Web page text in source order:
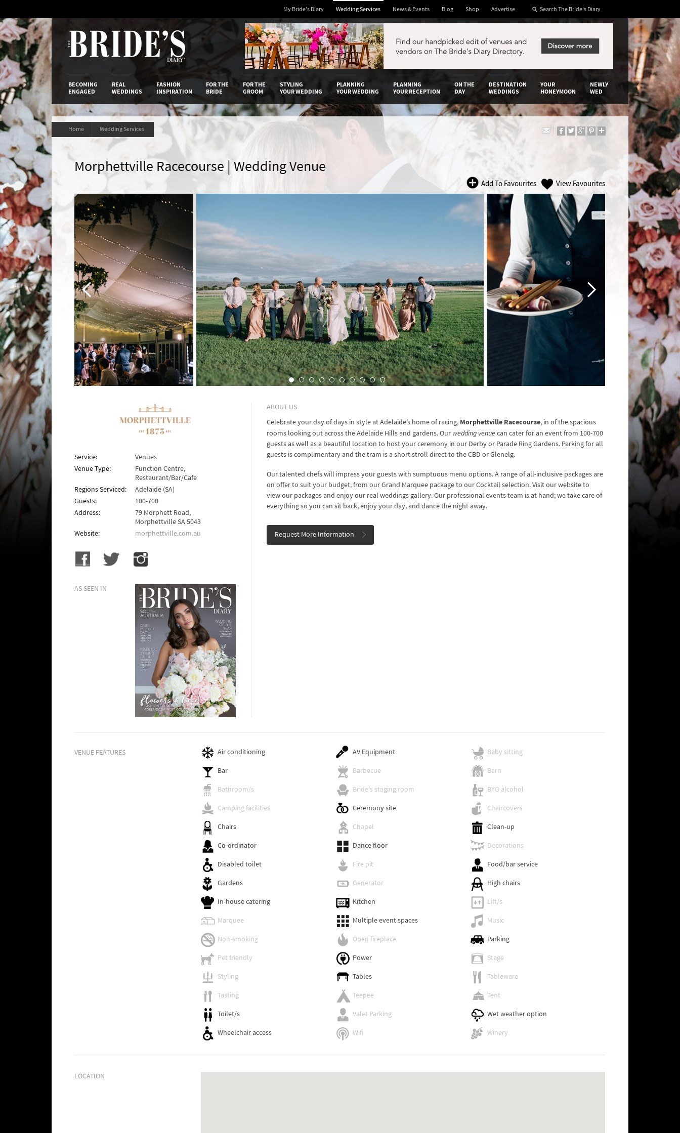
My Bride's Diary Wedding Services News & Events Blog Shop Advertise
The Bride’s Diary
BECOMING
ENGAGED
REAL
WEDDINGS
FASHION
INSPIRATION
FOR THE
BRIDE
FOR THE
GROOM
STYLING
YOUR WEDDING
PLANNING
YOUR WEDDING
PLANNING
YOUR RECEPTION
ON THE
DAY
DESTINATION
WEDDINGS
YOUR
HONEYMOON
NEWLY
WED
Home Wedding Services
Morphettville Racecourse | Wedding Venue
Add To Favourites View Favourites
Service:
Venues
Venue Type:
Function Centre,
Restaurant/Bar/Cafe
Regions Serviced:
Adelaide (SA)
Guests:
100-700
Address:
79 Morphett Road,
Morphettville SA 5043
Website:
morphettville.com.au
AS SEEN IN
ABOUT US
Celebrate your day of days in style at Adelaide’s home of racing, Morphettville Racecourse, in of the spacious
rooms looking out across the Adelaide Hills and gardens. Our wedding venuecan cater for an event from 100-700
guests as well as a beautiful location to host your ceremony in our Derby or Parade Ring Gardens. Parking for all
guests is complimentary and the tram is a short stroll direct to the CBD or Glenelg.
Our talented chefs will impress your guests with sumptuous menu options. A range of all-inclusive packages are
on offer to suit your budget, from our Grand Marquee package to our Cocktail selection. Visit our website to
view our packages and enjoy our real weddings gallery. Our professional events team is at hand; we take care of
everything so you can sit back, enjoy your day, and dance the night away.
Request More Information
VENUE FEATURES Air conditioning AV Equipment Baby sitting
Bar Barbecue Barn
Bathroom/s Bride's staging room BYO alcohol
Camping facilities Ceremony site Chaircovers
Chairs Chapel Clean-up
Co-ordinator Dance floor Decorations
Disabled toilet Fire pit Food/bar service
Gardens Generator High chairs
In-house catering Kitchen Lift/s
Marquee Multiple event spaces Music
Non-smoking Open fireplace Parking
Pet friendly Power Stage
Styling Tables Tableware
Tasting Teepee Tent
Toilet/s Valet Parking Wet weather option
Wheelchair access Wifi Winery
LOCATION